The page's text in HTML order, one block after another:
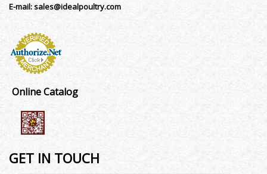
E-mail:sales@idealpoultry.com
Online Catalog
GET IN TOUCH